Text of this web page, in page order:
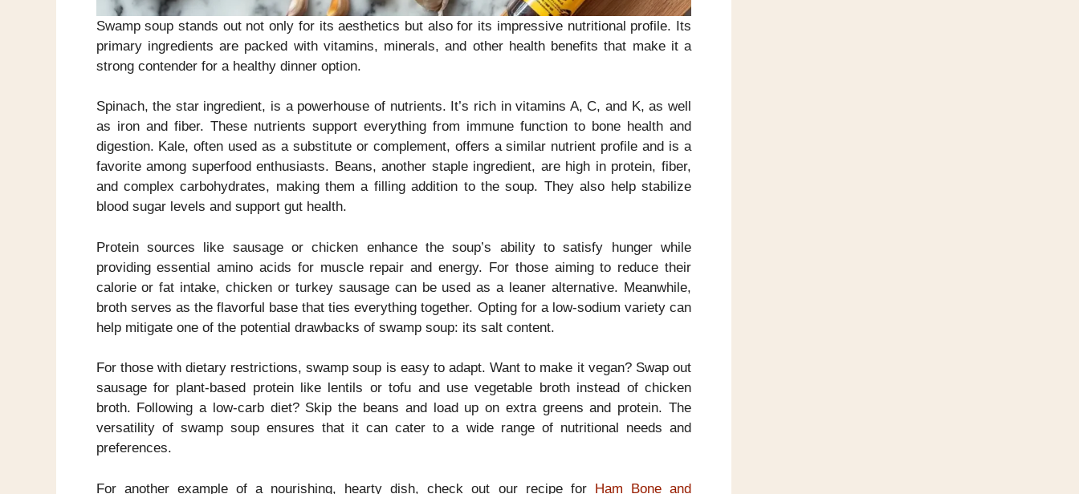
Swamp soup stands out not only for its aesthetics but also for its impressive nutritional profile. Its
primary ingredients are packed with vitamins, minerals, and other health benefits that make it a
strong contender for a healthy dinner option.
Spinach, the star ingredient, is a powerhouse of nutrients. It’s rich in vitamins A, C, and K, as well
as iron and fiber. These nutrients support everything from immune function to bone health and
digestion. Kale, often used as a substitute or complement, offers a similar nutrient profile and is a
favorite among superfood enthusiasts. Beans, another staple ingredient, are high in protein, fiber,
and complex carbohydrates, making them a filling addition to the soup. They also help stabilize
blood sugar levels and support gut health.
Protein sources like sausage or chicken enhance the soup’s ability to satisfy hunger while
providing essential amino acids for muscle repair and energy. For those aiming to reduce their
calorie or fat intake, chicken or turkey sausage can be used as a leaner alternative. Meanwhile,
broth serves as the flavorful base that ties everything together. Opting for a low-sodium variety can
help mitigate one of the potential drawbacks of swamp soup: its salt content.
For those with dietary restrictions, swamp soup is easy to adapt. Want to make it vegan? Swap out
sausage for plant-based protein like lentils or tofu and use vegetable broth instead of chicken
broth. Following a low-carb diet? Skip the beans and load up on extra greens and protein. The
versatility of swamp soup ensures that it can cater to a wide range of nutritional needs and
preferences.
For another example of a nourishing, hearty dish, check out our recipe for Ham Bone and